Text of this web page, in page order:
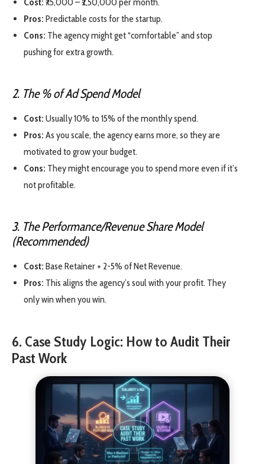
Pros: Predictable costs for the startup.
Cons: The agency might get “comfortable” and stop
pushing for extra growth.
2. The % of Ad Spend Model
Cost: Usually 10% to 15% of the monthly spend.
Pros: As you scale, the agency earns more, so they are
motivated to grow your budget.
Cons: They might encourage you to spend more even if it’s
not profitable.
3. The Performance/Revenue Share Model
(Recommended)
Cost: Base Retainer + 2-5% of Net Revenue.
Pros: This aligns the agency’s soul with your profit. They
only win when you win.
6. Case Study Logic: How to Audit Their
Past Work